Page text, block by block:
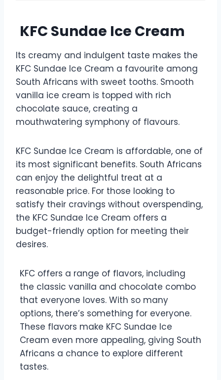
KFC Sundae Ice Cream
Its creamy and indulgent taste makes the
KFC Sundae Ice Cream a favourite among
South Africans with sweet tooths. Smooth
vanilla ice cream is topped with rich
chocolate sauce, creating a
mouthwatering symphony of flavours.
KFC Sundae Ice Cream is affordable, one of
its most significant benefits. South Africans
can enjoy the delightful treat at a
reasonable price. For those looking to
satisfy their cravings without overspending,
the KFC Sundae Ice Cream offers a
budget-friendly option for meeting their
desires.
KFC offers a range of flavors, including
the classic vanilla and chocolate combo
that everyone loves. With so many
options, there’s something for everyone.
These flavors make KFC Sundae Ice
Cream even more appealing, giving South
Africans a chance to explore different
tastes.